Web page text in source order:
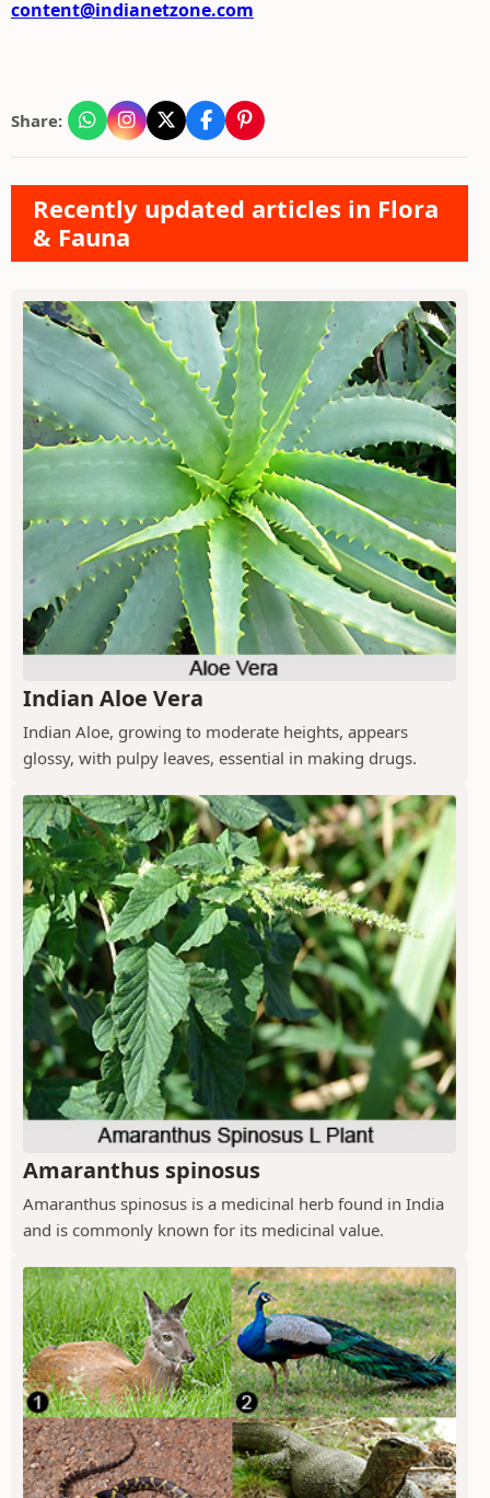
content@indianetzone.com
Share:
Recently updated articles in Flora
& Fauna
Indian Aloe Vera
Indian Aloe, growing to moderate heights, appears
glossy, with pulpy leaves, essential in making drugs.
Amaranthus spinosus
Amaranthus spinosus is a medicinal herb found in India
and is commonly known for its medicinal value.